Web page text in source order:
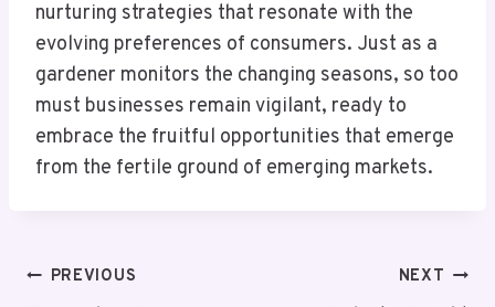
nurturing strategies that resonate with the
evolving preferences of consumers. Just as a
gardener monitors the changing seasons, so too
must businesses remain vigilant, ready to
embrace the fruitful opportunities that emerge
from the fertile ground of emerging markets.
PostPREVIOUS NEXT